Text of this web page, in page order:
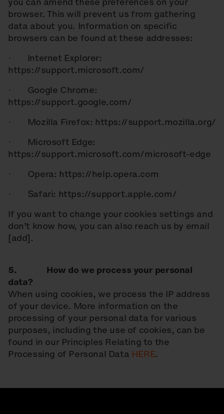
browser. This will prevent us from gathering
data about you. Information on specific
browsers can be found at these addresses:
· Internet Explorer:
https://support.microsoft.com/
· Google Chrome:
https://support.google.com/
· Mozilla Firefox: https://support.mozilla.org/
· Microsoft Edge:
https://support.microsoft.com/microsoft-edge
· Opera: https://help.opera.com
· Safari: https://support.apple.com/
If you want to change your cookies settings and
don’t know how, you can also reach us by email
[add].
5. How do we process your personal
data?
When using cookies, we process the IP address
of your device. More information on the
processing of your personal data for various
purposes, including the use of cookies, can be
found in our Principles Relating to the
Processing of Personal Data HERE.